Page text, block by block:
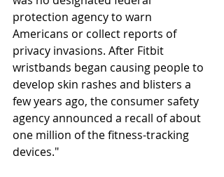
protection agency to warn
Americans or collect reports of
privacy invasions. After Fitbit
wristbands began causing people to
develop skin rashes and blisters a
few years ago, the consumer safety
agency announced a recall of about
one million of the fitness-tracking
devices."